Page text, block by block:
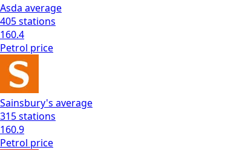
Asda average
405stations
160.4
Petrol price
Sainsbury's average
315stations
160.9
Petrol price